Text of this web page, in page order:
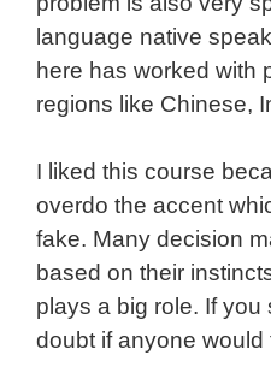
language native
here has worked with
regions like Chinese,
I liked this course
overdo the accent
fake. Many decision
based on their
plays a big role. If you
doubt if anyone would